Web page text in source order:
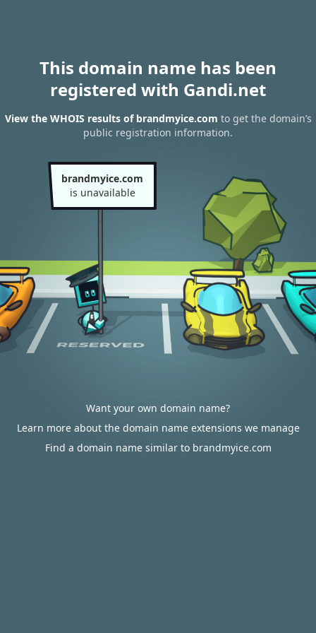
This domain name has been
registered with Gandi.net
View the WHOIS results of brandmyice.com to get the domain’s
public registration information.
brandmyice.com
is unavailable
Want your own domain name?
Learn more about the domain name extensions we manage
Find a domain name similar to brandmyice.com